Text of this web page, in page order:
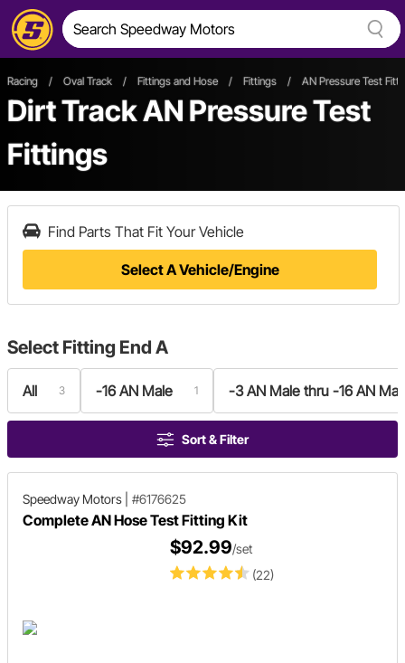
Racing / Oval Track / Fittings and Hose / Fittings / AN Pressure Test
Dirt Track AN Pressure Test
Fittings
Find Parts That Fit Your Vehicle
Select A Vehicle/Engine
Select Fitting End A
All 3 -16 AN Male 1 -3 AN Male thru -16 AN
Sort & Filter
Speedway Motors #6176625
Complete AN Hose Test Fitting Kit
(22)
$92.99/set